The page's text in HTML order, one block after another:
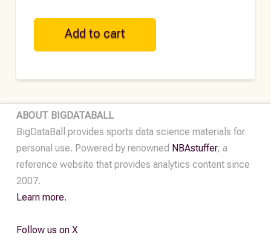
GER
Historical
Football
2020-
2021
quantity
Add to cart
ABOUT BIGDATABALL
BigDataBall provides sports data science materials for
personal use. Powered by renowned NBAstuffer, a
reference website that provides analytics content since
2007.
Learn more.
Follow us on X